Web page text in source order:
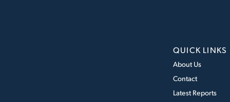
QUICK LINKS
About Us
Contact
Latest Reports